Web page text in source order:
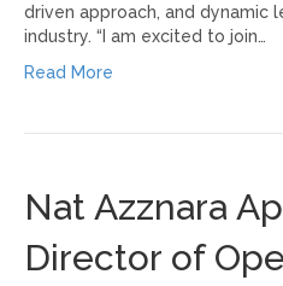
driven approach, and dynamic
industry. “I am excited to join…
Read More
Nat Azznara
Director of